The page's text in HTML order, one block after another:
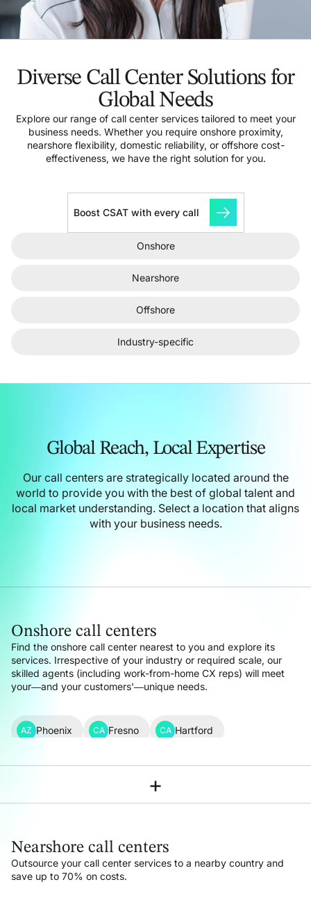
Diverse Call Center Solutions for
Global Needs
Explore our range of call center services tailored to meet your
business needs. Whether you require onshore proximity,
nearshore flexibility, domestic reliability, or offshore cost-
effectiveness, we have the right solution for you.
Boost CSAT with every call
Onshore
Nearshore
Offshore
Industry-specific
Global Reach, Local Expertise
Our call centers are strategically located around the
world to provide you with the best of global talent and
local market understanding. Select a location that aligns
with your business needs.
Onshore call centers
Find the onshore call center nearest to you and explore its
services. Irrespective of your industry or required scale, our
skilled agents (including work-from-home CX reps) will meet
your—and your customers'—unique needs.
AZ Phoenix CA Fresno CA Hartford
Washington DC
LA New Orleans MA Boston
MN Minneapolis-St Paul
+
Nearshore call centers
Outsource your call center services to a nearby country and
save up to 70% on costs.